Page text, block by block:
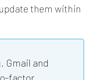
them within
Gmail and
factor